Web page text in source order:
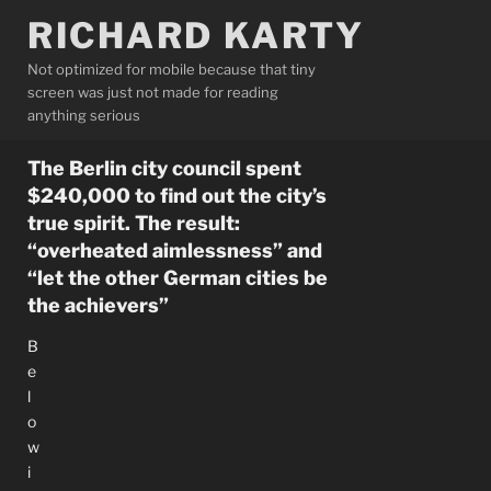
contentRICHARD KARTY
Not optimized for mobile because that tiny
screen was just not made for reading
anything serious
The Berlin city council spent
$240,000 to find out the city’s
true spirit. The result:
“overheated aimlessness” and
“let the other German cities be
the achievers”
B
e
l
o
w
i